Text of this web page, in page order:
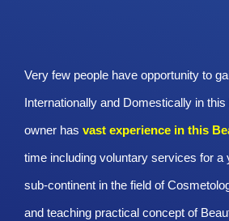
Very few people have opportunity to
Internationally and Domestically in
owner has vast experience in this
time including voluntary services for a
sub-continent in the field of
and teaching practical concept of